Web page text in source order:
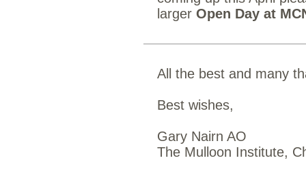
larger Open Day at
All the best and many
Best wishes,
Gary Nairn AO
The Mulloon Institute,